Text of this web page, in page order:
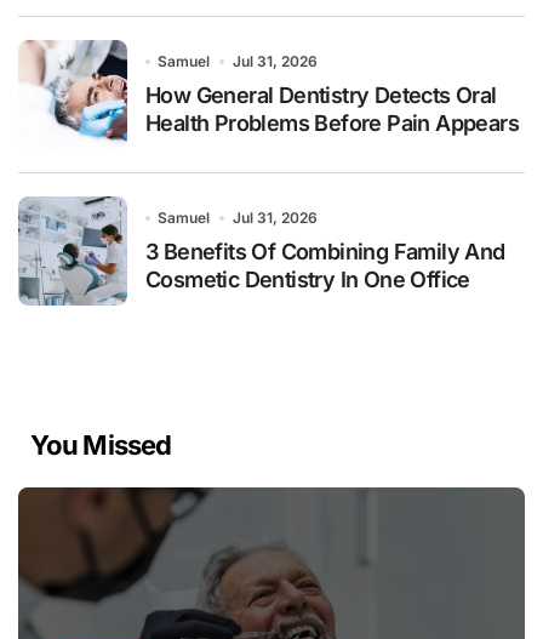
Samuel Jul 31, 2026
How General Dentistry Detects Oral
Health Problems Before Pain Appears
Samuel Jul 31, 2026
3 Benefits Of Combining Family And
Cosmetic Dentistry In One Office
You Missed